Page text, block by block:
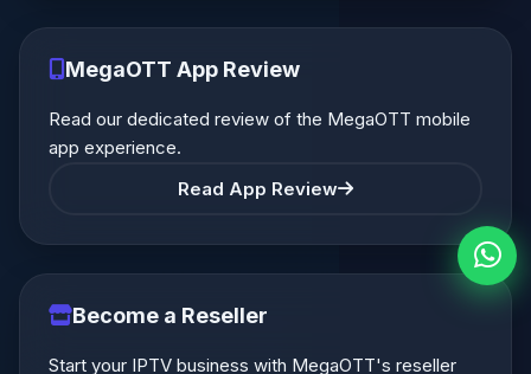
MegaOTT App Review
Read our dedicated review of the MegaOTT mobile
app experience.
Read App Review
Become a Reseller
Start your IPTV business with MegaOTT's reseller